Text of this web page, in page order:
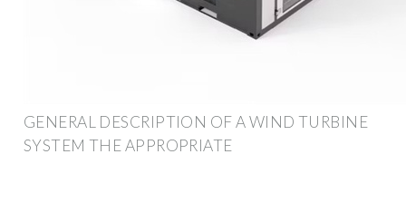
GENERAL DESCRIPTION OF A WIND TURBINE
SYSTEM THE APPROPRIATE